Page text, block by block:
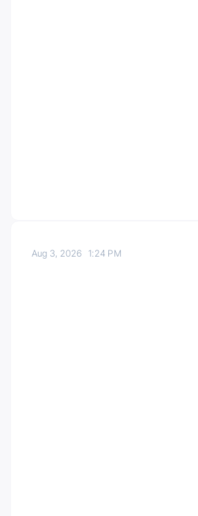
Aug 3, 20261:24 PM